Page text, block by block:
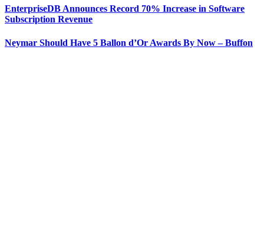
EnterpriseDB Announces Record 70% Increase in Software
Subscription Revenue
Neymar Should Have 5 Ballon d’Or Awards By Now – Buffon